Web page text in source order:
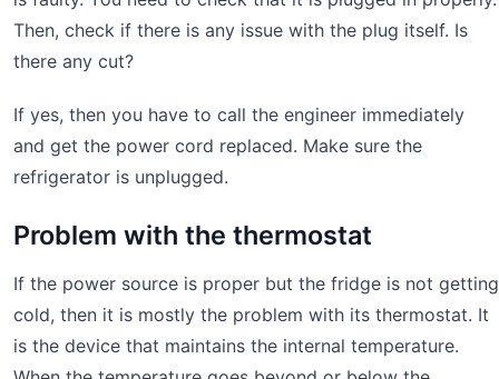
Then, check if there is any issue with the plug itself. Is
there any cut?
If yes, then you have to call the engineer immediately
and get the power cord replaced. Make sure the
refrigerator is unplugged.
Problem with the thermostat
If the power source is proper but the fridge is not getting
cold, then it is mostly the problem with its thermostat. It
is the device that maintains the internal temperature.